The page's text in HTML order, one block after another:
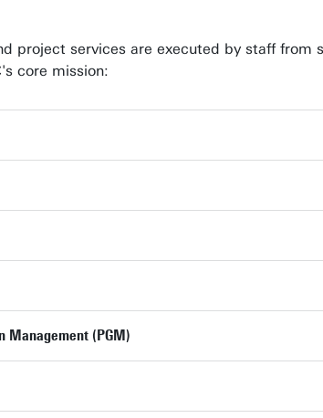
project services are executed by staff
core mission:
Management (PGM)